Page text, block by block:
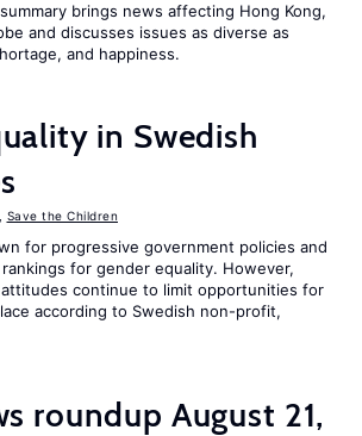
brings news affecting Hong Kong,
and discusses issues as diverse as
and happiness.
in Swedish
Save the Children
for progressive government policies and
for gender equality. However,
continue to limit opportunities for
according to Swedish non-profit,
roundup August 21,